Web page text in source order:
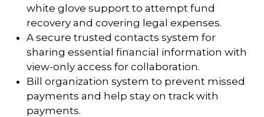
white glove support to attempt fund
recovery and covering legal expenses.
A secure trusted contacts system for
sharing essential financial information with
view-only access for collaboration.
Bill organization system to prevent missed
payments and help stay on track with
payments.